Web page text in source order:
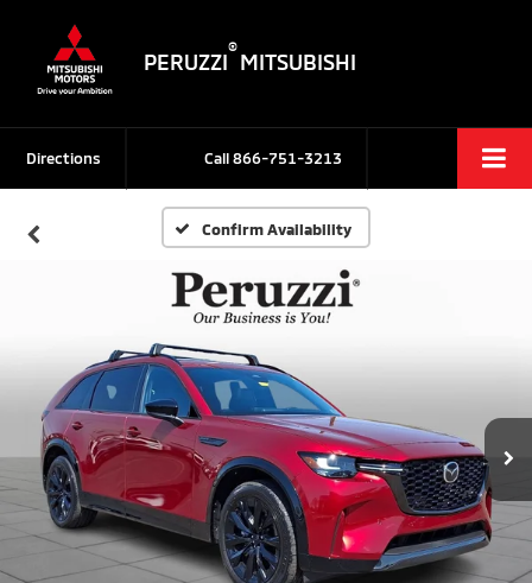
PERUZZI
®
MITSUBISHI
Call866-751-3213
Directions
Confirm Availability